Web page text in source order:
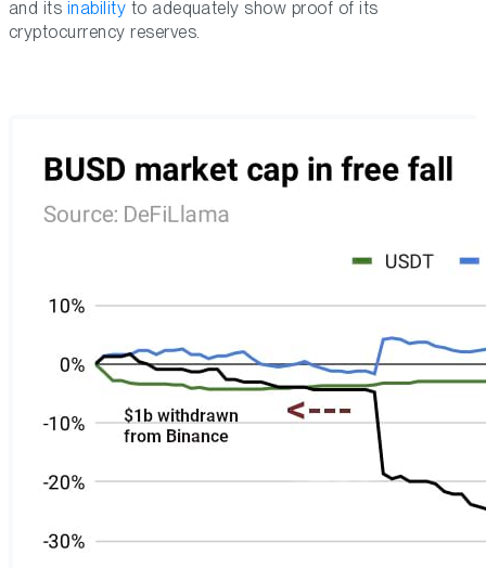
and its inability to adequately show proof of its
cryptocurrency reserves.